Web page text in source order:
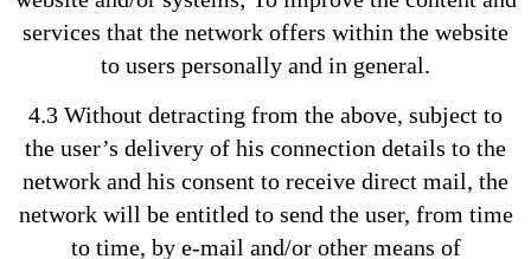
services that the network offers within the website
to users personally and in general.
4.3 Without detracting from the above, subject to
the user’s delivery of his connection details to the
network and his consent to receive direct mail, the
network will be entitled to send the user, from time
to time, by e-mail and/or other means of